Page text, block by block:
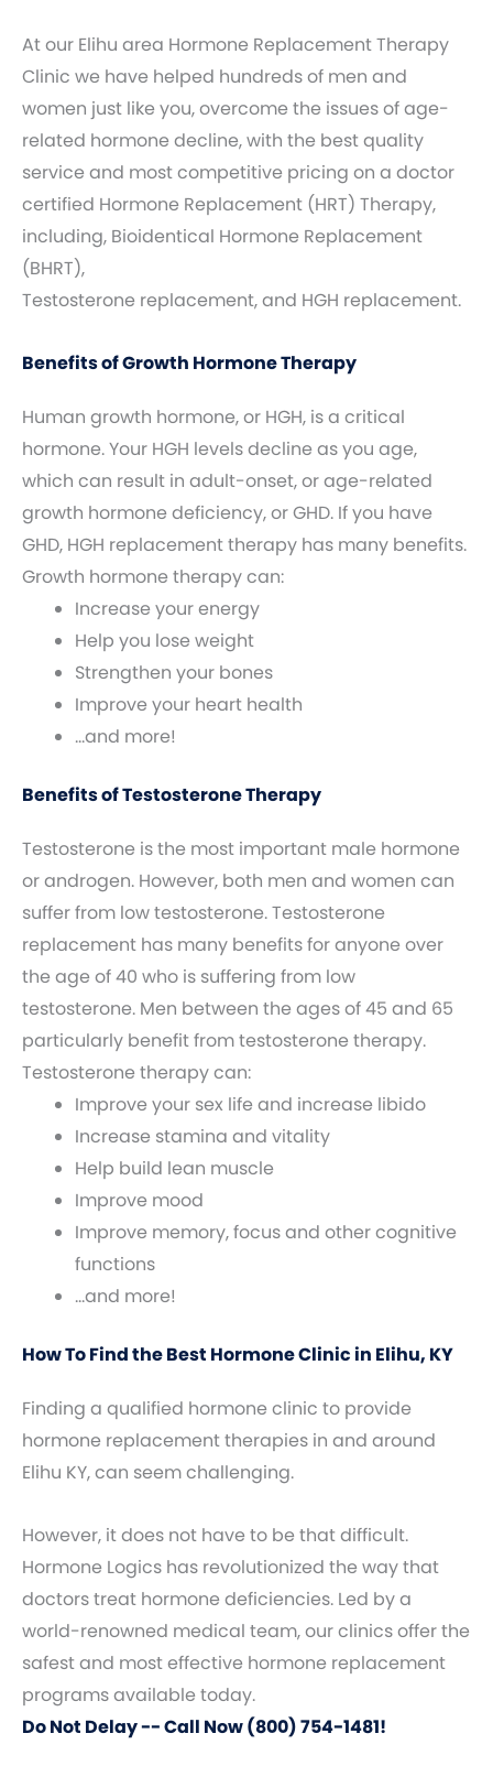
At our Elihu area Hormone Replacement Therapy
Clinic we have helped hundreds of men and
women just like you, overcome the issues of age-
related hormone decline, with the best quality
service and most competitive pricing on a doctor
certified Hormone Replacement (HRT) Therapy,
including, Bioidentical Hormone Replacement
(BHRT),
Testosterone replacement, and HGH replacement.
Benefits of Growth Hormone Therapy
Human growth hormone, or HGH, is a critical
hormone. Your HGH levels decline as you age,
which can result in adult-onset, or age-related
growth hormone deficiency, or GHD. If you have
GHD, HGH replacement therapy has many benefits.
Growth hormone therapy can:
Increase your energy
Help you lose weight
Strengthen your bones
Improve your heart health
…and more!
Benefits of Testosterone Therapy
Testosterone is the most important male hormone
or androgen. However, both men and women can
suffer from low testosterone. Testosterone
replacement has many benefits for anyone over
the age of 40 who is suffering from low
testosterone. Men between the ages of 45 and 65
particularly benefit from testosterone therapy.
Testosterone therapy can:
Improve your sex life and increase libido
Increase stamina and vitality
Help build lean muscle
Improve mood
Improve memory, focus and other cognitive
functions
…and more!
How To Find the Best Hormone Clinic in Elihu, KY
Finding a qualified hormone clinic to provide
hormone replacement therapies in and around
Elihu KY, can seem challenging.
However, it does not have to be that difficult.
Hormone Logics has revolutionized the way that
doctors treat hormone deficiencies. Led by a
world-renowned medical team, our clinics offer the
safest and most effective hormone replacement
programs available today.
Do Not Delay -- Call Now (800) 754-1481!